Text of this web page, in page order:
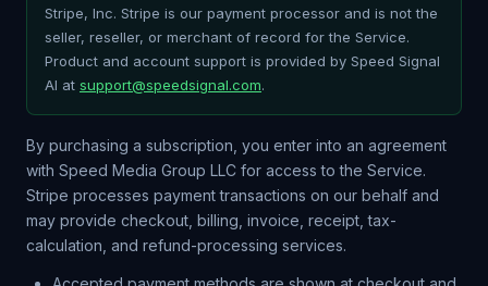
Stripe, Inc. Stripe is our payment processor and is not the
seller, reseller, or merchant of record for the Service.
Product and account support is provided by Speed Signal
AI at support@speedsignal.com.
By purchasing a subscription, you enter into an agreement
with Speed Media Group LLC for access to the Service.
Stripe processes payment transactions on our behalf and
may provide checkout, billing, invoice, receipt, tax-
calculation, and refund-processing services.